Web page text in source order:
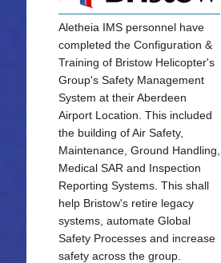
Aletheia IMS personnel have
completed the Configuration &
Training of Bristow Helicopter's
Group's Safety Management
System at their Aberdeen
Airport Location. This included
the building of Air Safety,
Maintenance, Ground Handling,
Medical SAR and Inspection
Reporting Systems. This shall
help Bristow's retire legacy
systems, automate Global
Safety Processes and increase
safety across the group.